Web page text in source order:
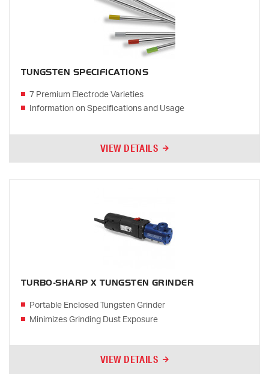
TUNGSTEN SPECIFICATIONS
7 Premium Electrode Varieties
Information on Specifications and Usage
VIEW DETAILS
TURBO-SHARP X TUNGSTEN GRINDER
Portable Enclosed Tungsten Grinder
Minimizes Grinding Dust Exposure
VIEW DETAILS